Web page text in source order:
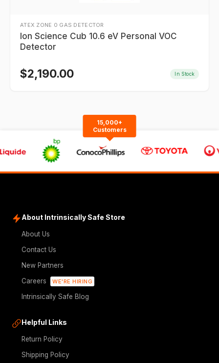
ATEX ZONE 0 GAS DETECTOR
Ion Science Cub 10.6 eV Personal VOC
Detector
$2,190.00 In Stock
15,000+
Customers
About Intrinsically Safe Store
About Us
Contact Us
New Partners
Careers
WE'RE HIRING
Intrinsically Safe Blog
Helpful Links
Return Policy
Shipping Policy